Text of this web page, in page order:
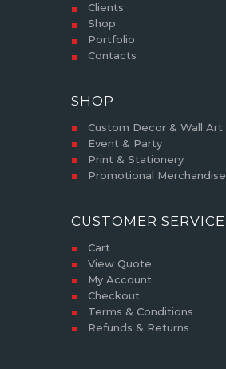
Clients
Shop
Portfolio
Contacts
SHOP
Custom Decor & Wall Art
Event & Party
Print & Stationery
Promotional Merchandise
CUSTOMER SERVICE
Cart
View Quote
My Account
Checkout
Terms & Conditions
Refunds & Returns